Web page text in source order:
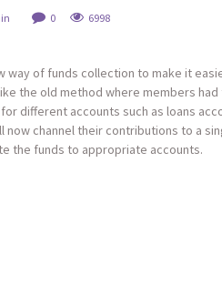
0 6998
way of funds collection to make it
the old method where members
different accounts such as loans
now channel their contributions to a
the funds to appropriate accounts.